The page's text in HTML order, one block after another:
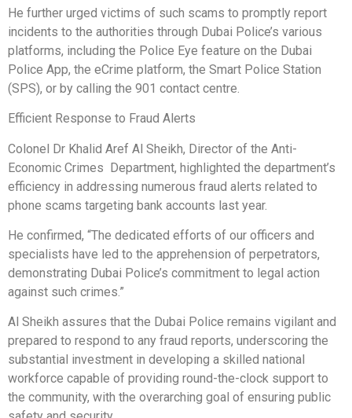
He further urged victims of such scams to promptly report
incidents to the authorities through Dubai Police’s various
platforms, including the Police Eye feature on the Dubai
Police App, the eCrime platform, the Smart Police Station
(SPS), or by calling the 901 contact centre.
Efficient Response to Fraud Alerts
Colonel Dr Khalid Aref Al Sheikh, Director of the Anti-
Economic Crimes Department, highlighted the department’s
efficiency in addressing numerous fraud alerts related to
phone scams targeting bank accounts last year.
He confirmed, “The dedicated efforts of our officers and
specialists have led to the apprehension of perpetrators,
demonstrating Dubai Police’s commitment to legal action
against such crimes.”
Al Sheikh assures that the Dubai Police remains vigilant and
prepared to respond to any fraud reports, underscoring the
substantial investment in developing a skilled national
workforce capable of providing round-the-clock support to
the community, with the overarching goal of ensuring public